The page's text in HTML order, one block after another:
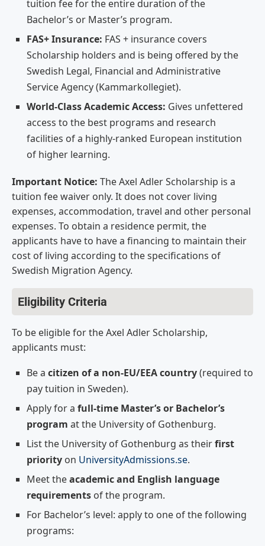
tuition fee for the entire duration of the
Bachelor’s or Master’s program.
FAS+ Insurance: FAS + insurance covers
Scholarship holders and is being offered by the
Swedish Legal, Financial and Administrative
Service Agency (Kammarkollegiet).
World-Class Academic Access: Gives unfettered
access to the best programs and research
facilities of a highly-ranked European institution
of higher learning.
Important Notice: The Axel Adler Scholarship is a
tuition fee waiver only. It does not cover living
expenses, accommodation, travel and other personal
expenses. To obtain a residence permit, the
applicants have to have a financing to maintain their
cost of living according to the specifications of
Swedish Migration Agency.
Eligibility Criteria
To be eligible for the Axel Adler Scholarship,
applicants must:
Be a citizen of a non-EU/EEA country(required to
pay tuition in Sweden).
Apply for a full-time Master’s or Bachelor’s
program at the University of Gothenburg.
List the University of Gothenburg as theirfirst
priority on UniversityAdmissions.se.
Meet theacademic and English language
requirements of the program.
For Bachelor’s level: apply to one of the following
programs: